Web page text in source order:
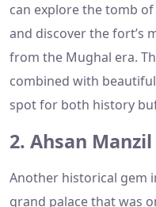
can explore the tomb
and discover the fort’s
from the Mughal era.
combined with
spot for both history
2. Ahsan Manzil
Another historical gem
grand palace that was